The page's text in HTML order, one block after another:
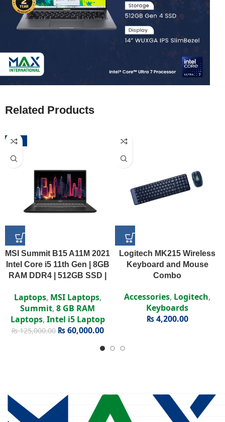
Related Products
-52%
MSI Summit B15 A11M 2021
Intel Core i5 11th Gen | 8GB
RAM DDR4 | 512GB SSD |
Display
Laptops, MSI Laptops,
Summit, 8 GB RAM
Laptops, Intel i5 Laptop
₨125,000.00 ₨60,000.00
Logitech MK215 Wireless
Keyboard and Mouse
Combo
Accessories, Logitech,
Keyboards
₨4,200.00